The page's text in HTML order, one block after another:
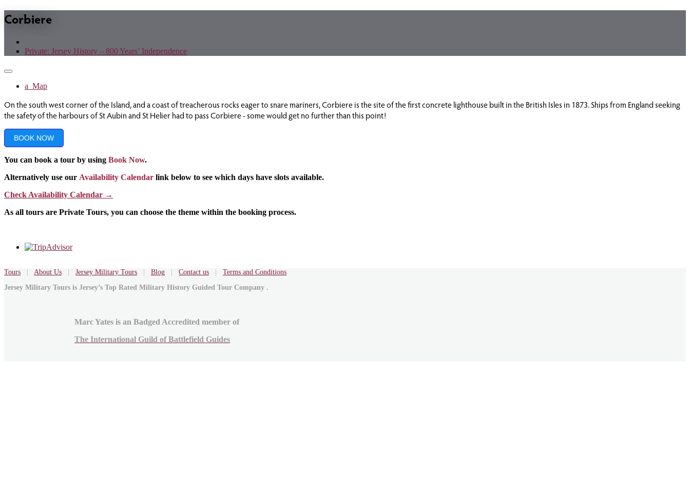
Corbiere
Private: Jersey History – 800 Years’ Independence
Toggle
navigationMap
On the south west corner of the Island, and a coast of treacherous rocks eager to snare mariners, Corbiere is the site of the first concrete lighthouse built in the British Isles in 1873. Ships from England seeking
the safety of the harbours of St Aubin and St Helier had to pass Corbiere - some would get no further than this point!
BOOK NOW
You can book a tour by using Book Now.
Alternatively use our Availability Calendar link below to see which days have slots available.
Check Availability Calendar →
As all tours are Private Tours, you can choose the theme within the booking process.
Tours About Us Jersey Military Tours Blog Contact us
Terms and Conditions
Jersey Military Tours is Jersey’s Top Rated Military History Guided Tour Company .
Marc Yates is an Badged Accredited member of
The International Guild of Battlefield Guides